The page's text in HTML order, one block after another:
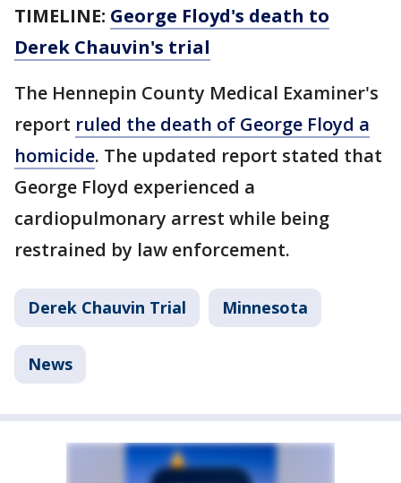
TIMELINE: George Floyd's death to
Derek Chauvin's trial
The Hennepin County Medical Examiner's
report ruled the death of George Floyd a
homicide. The updated report stated that
George Floyd experienced a
cardiopulmonary arrest while being
restrained by law enforcement.
Derek Chauvin Trial Minnesota
News